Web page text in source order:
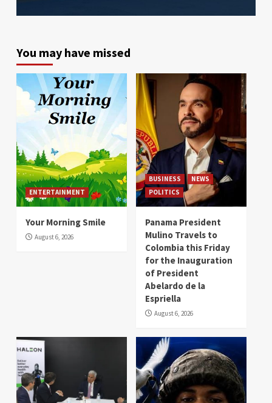
You may have missed
ENTERTAINMENT
Your Morning Smile
August 6, 2026
BUSINESS
NEWS
POLITICS
Panama President
Mulino Travels to
Colombia this Friday
for the Inauguration
of President
Abelardo de la
Espriella
August 6, 2026